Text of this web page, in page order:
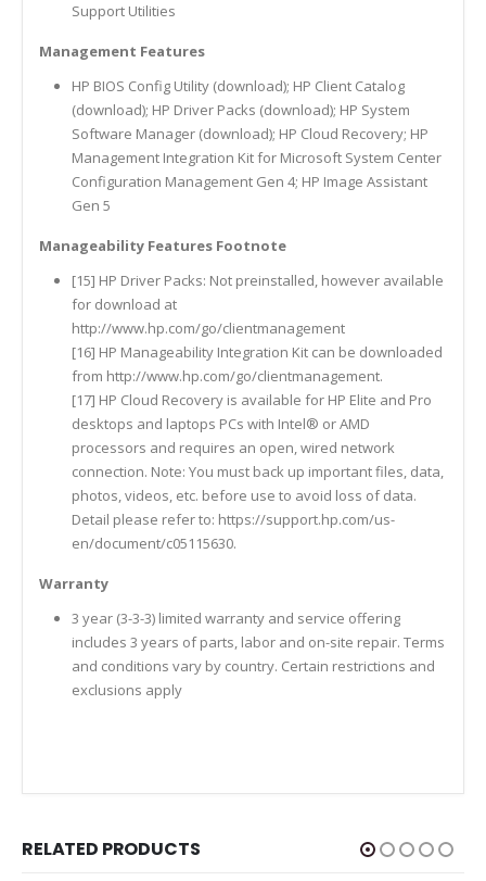
Support Utilities
Management Features
HP BIOS Config Utility (download); HP Client Catalog
(download); HP Driver Packs (download); HP System
Software Manager (download); HP Cloud Recovery; HP
Management Integration Kit for Microsoft System Center
Configuration Management Gen 4; HP Image Assistant
Gen 5
Manageability Features Footnote
[15] HP Driver Packs: Not preinstalled, however available
for download at
http://www.hp.com/go/clientmanagement
[16] HP Manageability Integration Kit can be downloaded
from http://www.hp.com/go/clientmanagement.
[17] HP Cloud Recovery is available for HP Elite and Pro
desktops and laptops PCs with Intel® or AMD
processors and requires an open, wired network
connection. Note: You must back up important files, data,
photos, videos, etc. before use to avoid loss of data.
Detail please refer to: https://support.hp.com/us-
en/document/c05115630.
Warranty
3 year (3-3-3) limited warranty and service offering
includes 3 years of parts, labor and on-site repair. Terms
and conditions vary by country. Certain restrictions and
exclusions apply
RELATED PRODUCTS